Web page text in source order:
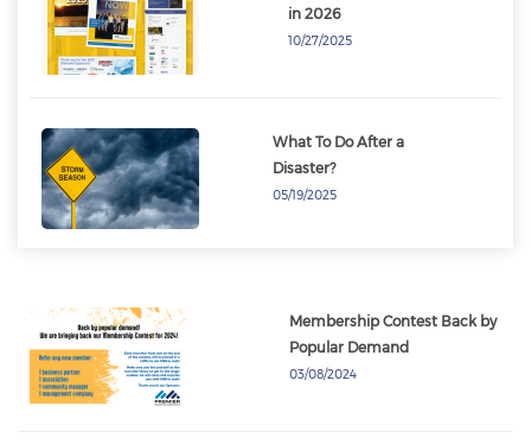
in 2026
10/27/2025
What To Do After a
Disaster?
05/19/2025
Membership Contest Back by
Popular Demand
03/08/2024